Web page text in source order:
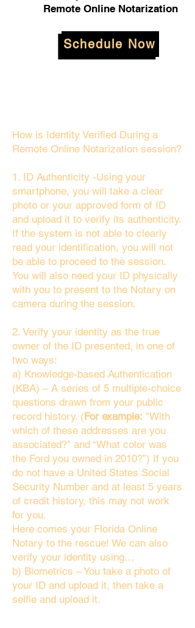
Remote Online Notarization
Schedule Now
How is Identity Verified During a
Remote Online Notarization session?
1. ID Authenticity -Using your
smartphone, you will take a clear
photo or your approved form of ID
and upload it to verify its authenticity.
If the system is not able to clearly
read your identification, you will not
be able to proceed to the session.
You will also need your ID physically
with you to present to the Notary on
camera during the session.
2. Verify your identity as the true
owner of the ID presented, in one of
two ways:
a) Knowledge-based Authentication
(KBA) – A series of 5 multiple-choice
questions drawn from your public
record history. (For example: "With
which of these addresses are you
associated?" and “What color was
the Ford you owned in 2010?”) If you
do not have a United States Social
Security Number and at least 5 years
of credit history, this may not work
for you.
Here comes your Florida Online
Notary to the rescue! We can also
verify your identity using…
b) Biometrics – You take a photo of
your ID and upload it, then take a
selfie and upload it.